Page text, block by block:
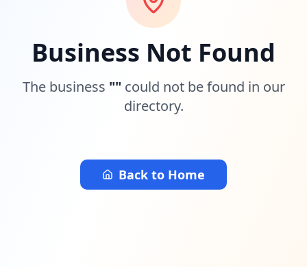
Business Not Found
The business "" could not be found in our
directory.
Back to Home